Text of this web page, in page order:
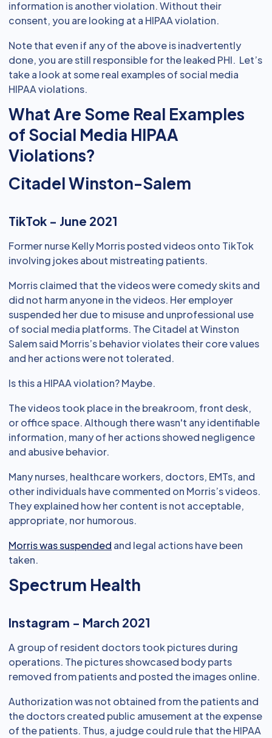
information is another violation. Without their
consent, you are looking at a HIPAA violation.
Note that even if any of the above is inadvertently
done, you are still responsible for the leaked PHI. Let’s
take a look at some real examples of social media
HIPAA violations.
What Are Some Real Examples
of Social Media HIPAA
Violations?
Citadel Winston-Salem
TikTok - June 2021
Former nurse Kelly Morris posted videos onto TikTok
involving jokes about mistreating patients.
Morris claimed that the videos were comedy skits and
did not harm anyone in the videos. Her employer
suspended her due to misuse and unprofessional use
of social media platforms. The Citadel at Winston
Salem said Morris’s behavior violates their core values
and her actions were not tolerated.
Is this a HIPAA violation? Maybe.
The videos took place in the breakroom, front desk,
or office space. Although there wasn't any identifiable
information, many of her actions showed negligence
and abusive behavior.
Many nurses, healthcare workers, doctors, EMTs, and
other individuals have commented on Morris’s videos.
They explained how her content is not acceptable,
appropriate, nor humorous.
Morris was suspended and legal actions have been
taken.
Spectrum Health
Instagram - March 2021
A group of resident doctors took pictures during
operations. The pictures showcased body parts
removed from patients and posted the images online.
Authorization was not obtained from the patients and
the doctors created public amusement at the expense
of the patients. Thus, a judge could rule that the HIPAA